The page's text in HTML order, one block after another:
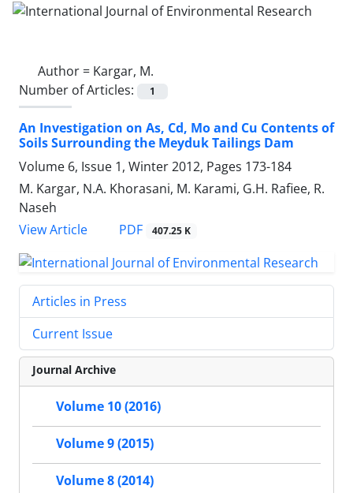
Author = Kargar, M.
Number of Articles:
1
An Investigation on As, Cd, Mo and Cu Contents of
Soils Surrounding the Meyduk Tailings Dam
Volume 6, Issue 1, Winter 2012, Pages 173-184
M. Kargar, N.A. Khorasani, M. Karami, G.H. Rafiee, R.
Naseh
View Article
PDF 407.25 K
Articles in Press
Current Issue
Journal Archive
Volume 10 (2016)
Volume 9 (2015)
Volume 8 (2014)